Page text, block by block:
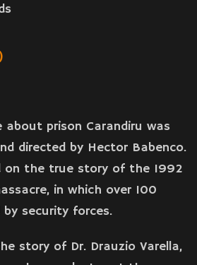
about prison Carandiru was
directed by Hector Babenco.
on the true story of the 1992
in which over 100
by security forces.
story of Dr. Drauzio Varella,